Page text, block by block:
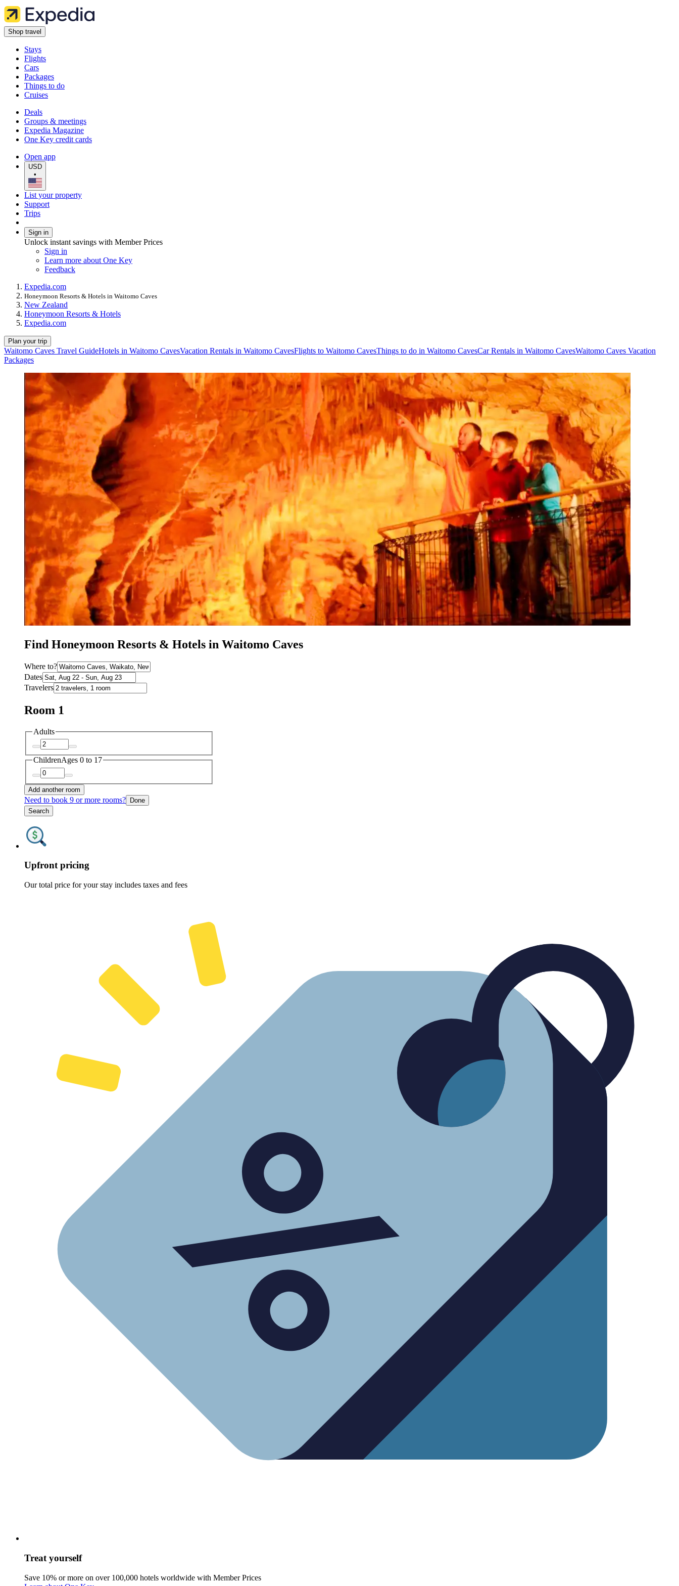
Shop travel
Stays
Flights
Cars
Packages
Things to do
Cruises
Deals
Groups & meetings
Expedia Magazine
One Key credit cards
Open app
USD
•
List your property
Support
Trips
Sign in
Unlock instant savings with Member Prices
Sign in
Learn more about One Key
Feedback
Expedia.com
Honeymoon Resorts & Hotels in Waitomo Caves
New Zealand
Honeymoon Resorts & Hotels
Expedia.com
Plan your trip
Waitomo Caves Travel GuideHotels in Waitomo CavesVacation Rentals in Waitomo CavesFlights to Waitomo CavesThings to do in Waitomo CavesCar Rentals in Waitomo CavesWaitomo Caves Vacation
Packages
Find Honeymoon Resorts & Hotels in Waitomo Caves
Where to?
Dates
Travelers
Room 1
Adults
ChildrenAges 0 to 17
Add another room
Need to book 9 or more rooms? Done
Search
Upfront pricing
Our total price for your stay includes taxes and fees
Treat yourself
Save 10% or more on over 100,000 hotels worldwide with Member Prices